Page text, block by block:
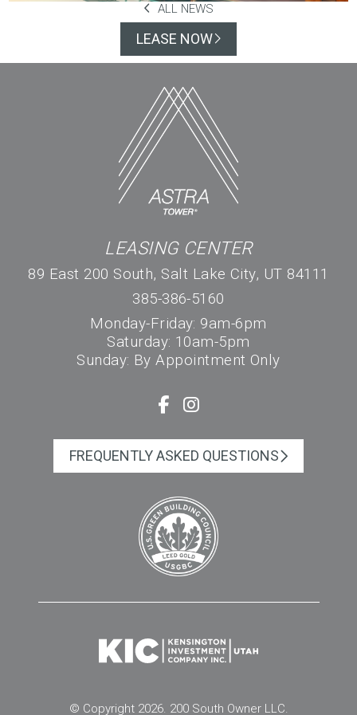
ALL NEWS
LEASE NOW
LEASING CENTER
89 East 200 South, Salt Lake City, UT 84111
385-386-5160
Monday-Friday: 9am-6pm
Saturday: 10am-5pm
Sunday: By Appointment Only
FREQUENTLY ASKED QUESTIONS
© Copyright 2026. 200 South Owner LLC.